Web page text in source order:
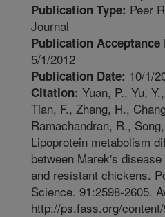
Publication Type: Peer
Journal
Publication Acceptance
5/1/2012
Publication Date: 10/1/
Citation: Yuan, P., Yu,
Tian, F., Zhang, H.,
Ramachandran, R.,
Lipoprotein metabolism
between Marek's
and resistant chickens.
Science. 91:2598-2605.
http://ps.fass.org/